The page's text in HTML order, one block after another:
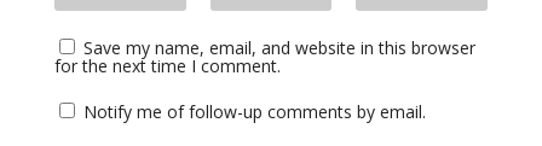
Save my name, email, and website in this browser
for the next time I comment.
Notify me of follow-up comments by email.